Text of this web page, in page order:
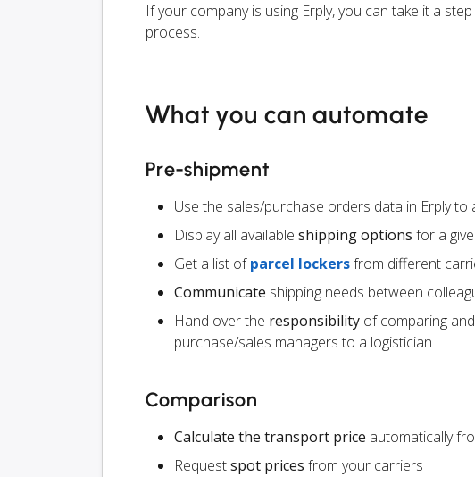
If your company is using Erply, you can take it a
process.
What you can automate
Pre-shipment
Use the sales/purchase orders data in Erply to
Display all available shipping options for a
Get a list ofparcel lockersfrom different
Communicate shipping needs between
Hand over the responsibility of comparing
purchase/sales managers to a logistician
Comparison
Calculate the transport price automatically
Requestspot prices from your carriers